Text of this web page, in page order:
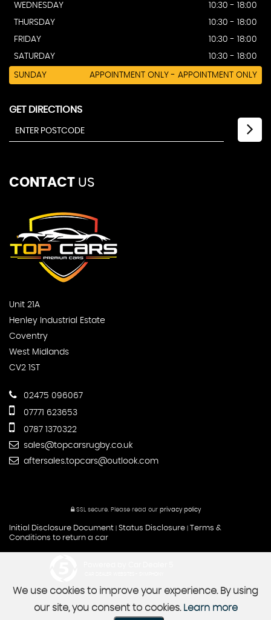
WEDNESDAY
10:30 - 18:00
THURSDAY
10:30 - 18:00
FRIDAY
10:30 - 18:00
SATURDAY
10:30 - 18:00
SUNDAY APPOINTMENT ONLY - APPOINTMENT ONLY
GET DIRECTIONS
CONTACT US
Unit 21A
Henley Industrial Estate
Coventry
West Midlands
CV2 1ST
02475 096067
07771 623653
0787 1370322
sales@topcarsrugby.co.uk
aftersales.topcars@outlook.com
SSL secure. Please read our privacy policy
Initial Disclosure Document Status Disclosure
Terms &
Conditions to return a car
We use cookies to improve your experience. By using
our site, you consent to cookies. Learn more